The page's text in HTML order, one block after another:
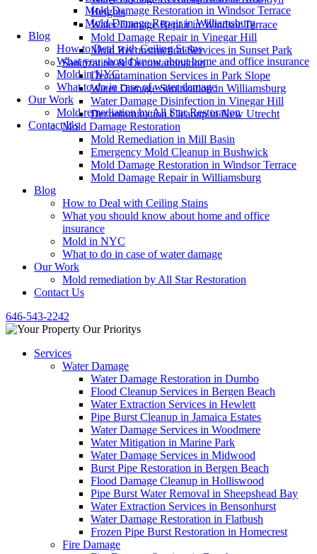
Heights
Water Damage Repair in Windsor Terrace
Mold Damage Repair in Vinegar Hill
Mold Reconstruction Services in Sunset Park
Sanitization & Decontamination
Decontamination Services in Park Slope
Water Damage Sanitization in Williamsburg
Water Damage Disinfection in Vinegar Hill
Decontamination Cleanup in New Utrecht
Mold Damage Restoration
Mold Remediation in Mill Basin
Emergency Mold Cleanup in Bushwick
Mold Damage Restoration in Windsor Terrace
Mold Damage Repair in Williamsburg
Blog
How to Deal with Ceiling Stains
What you should know about home and office
insurance
Mold in NYC
What to do in case of water damage
Our Work
Mold remediation by All Star Restoration
Contact Us
646-543-2242
Services
Water Damage
Water Damage Restoration in Dumbo
Flood Cleanup Services in Bergen Beach
Water Extraction Services in Hewlett
Pipe Burst Cleanup in Jamaica Estates
Water Damage Services in Woodmere
Water Mitigation in Marine Park
Water Damage Services in Midwood
Burst Pipe Restoration in Bergen Beach
Flood Damage Cleanup in Holliswood
Pipe Burst Water Removal in Sheepshead Bay
Water Extraction Services in Bensonhurst
Water Damage Restoration in Flatbush
Frozen Pipe Burst Restoration in Homecrest
Fire Damage
Mold Damage Restoration in Windsor Terrace
Mold Damage Repair in Williamsburg
Blog
How to Deal with Ceiling Stains
What you should know about home and office insurance
Mold in NYC
What to do in case of water damage
Our Work
Mold remediation by All Star Restoration
Contact Us